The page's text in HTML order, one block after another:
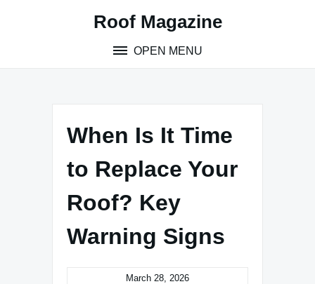
Roof Magazine
OPEN MENU
When Is It Time
to Replace Your
Roof? Key
Warning Signs
March 28, 2026